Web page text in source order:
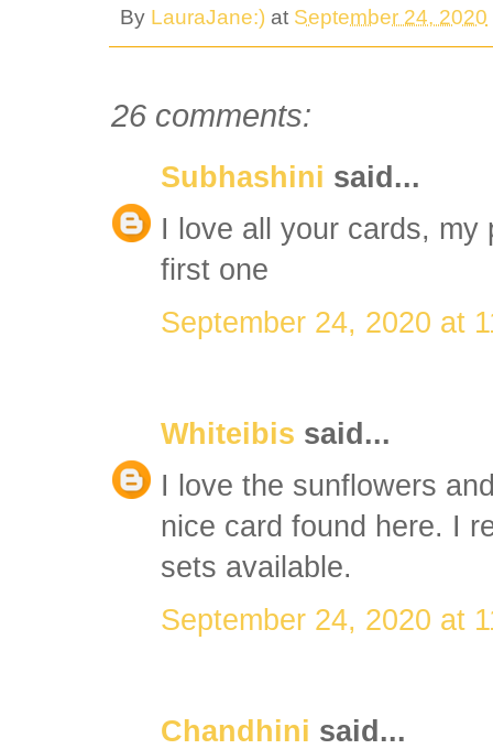
By LauraJane:) at September 24, 2020
26 comments:
Subhashini said...
I love all your cards, my
first one
September 24, 2020 at
Whiteibis said...
I love the sunflowers
nice card found here. I
sets available.
September 24, 2020 at
Chandhini said...